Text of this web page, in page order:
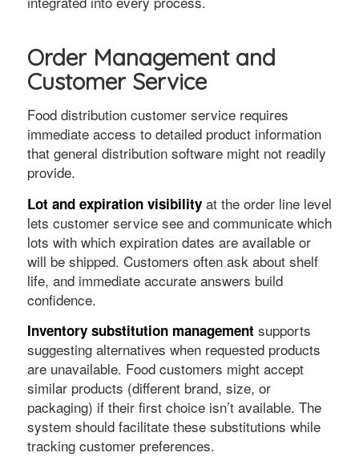
Order Management and
Customer Service
Food distribution customer service requires
immediate access to detailed product information
that general distribution software might not readily
provide.
Lot and expiration visibilityat the order line level
lets customer service see and communicate which
lots with which expiration dates are available or
will be shipped. Customers often ask about shelf
life, and immediate accurate answers build
confidence.
Inventory substitution managementsupports
suggesting alternatives when requested products
are unavailable. Food customers might accept
similar products (different brand, size, or
packaging) if their first choice isn’t available. The
system should facilitate these substitutions while
tracking customer preferences.